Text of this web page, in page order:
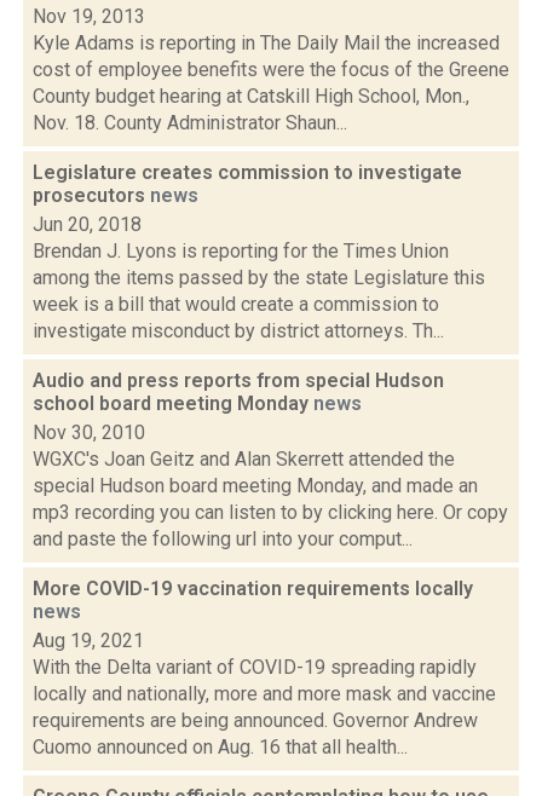
Nov 19, 2013
Kyle Adams is reporting in The Daily Mail the increased
cost of employee benefits were the focus of the Greene
County budget hearing at Catskill High School, Mon.,
Nov. 18. County Administrator Shaun...
Legislature creates commission to investigate
prosecutors news
Jun 20, 2018
Brendan J. Lyons is reporting for the Times Union
among the items passed by the state Legislature this
week is a bill that would create a commission to
investigate misconduct by district attorneys. Th...
Audio and press reports from special Hudson
school board meeting Monday news
Nov 30, 2010
WGXC's Joan Geitz and Alan Skerrett attended the
special Hudson board meeting Monday, and made an
mp3 recording you can listen to by clicking here. Or copy
and paste the following url into your comput...
More COVID-19 vaccination requirements locally
news
Aug 19, 2021
With the Delta variant of COVID-19 spreading rapidly
locally and nationally, more and more mask and vaccine
requirements are being announced. Governor Andrew
Cuomo announced on Aug. 16 that all health...